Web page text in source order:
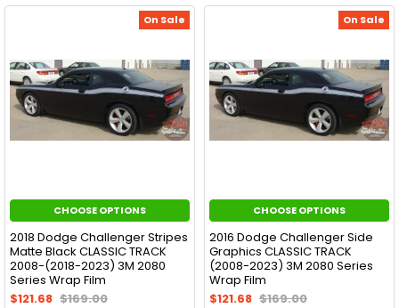
On Sale
CHOOSE OPTIONS
2018 Dodge Challenger Stripes
Matte Black CLASSIC TRACK
2008-(2018-2023) 3M 2080
Series Wrap Film
$121.68 $169.00
On Sale
CHOOSE OPTIONS
2016 Dodge Challenger Side
Graphics CLASSIC TRACK
(2008-2023) 3M 2080 Series
Wrap Film
$121.68 $169.00